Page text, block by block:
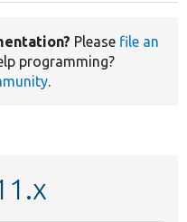
Please file an
programming?
.